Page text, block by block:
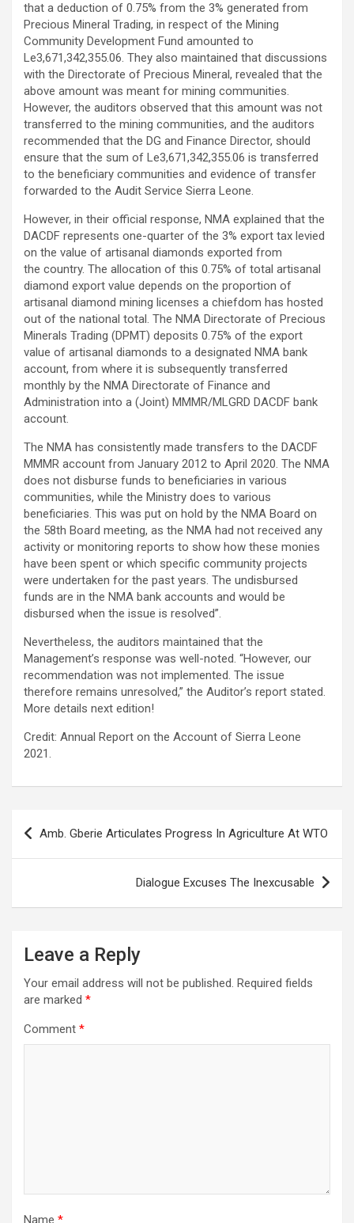
that a deduction of 0.75% from the 3% generated from
Precious Mineral Trading, in respect of the Mining
Community Development Fund amounted to
Le3,671,342,355.06. They also maintained that discussions
with the Directorate of Precious Mineral, revealed that the
above amount was meant for mining communities.
However, the auditors observed that this amount was not
transferred to the mining communities, and the auditors
recommended that the DG and Finance Director, should
ensure that the sum of Le3,671,342,355.06 is transferred
to the beneficiary communities and evidence of transfer
forwarded to the Audit Service Sierra Leone.
However, in their official response, NMA explained that the
DACDF represents one-quarter of the 3% export tax levied
on the value of artisanal diamonds exported from
the country. The allocation of this 0.75% of total artisanal
diamond export value depends on the proportion of
artisanal diamond mining licenses a chiefdom has hosted
out of the national total. The NMA Directorate of Precious
Minerals Trading (DPMT) deposits 0.75% of the export
value of artisanal diamonds to a designated NMA bank
account, from where it is subsequently transferred
monthly by the NMA Directorate of Finance and
Administration into a (Joint) MMMR/MLGRD DACDF bank
account.
The NMA has consistently made transfers to the DACDF
MMMR account from January 2012 to April 2020. The NMA
does not disburse funds to beneficiaries in various
communities, while the Ministry does to various
beneficiaries. This was put on hold by the NMA Board on
the 58th Board meeting, as the NMA had not received any
activity or monitoring reports to show how these monies
have been spent or which specific community projects
were undertaken for the past years. The undisbursed
funds are in the NMA bank accounts and would be
disbursed when the issue is resolved”.
Nevertheless, the auditors maintained that the
Management’s response was well-noted. “However, our
recommendation was not implemented. The issue
therefore remains unresolved,” the Auditor’s report stated.
More details next edition!
Credit: Annual Report on the Account of Sierra Leone
2021.
Post
navigation
Amb. Gberie Articulates Progress In Agriculture At WTO
Dialogue Excuses The Inexcusable
Leave a Reply
Your email address will not be published. Required fields
are marked *
Comment *
Name *